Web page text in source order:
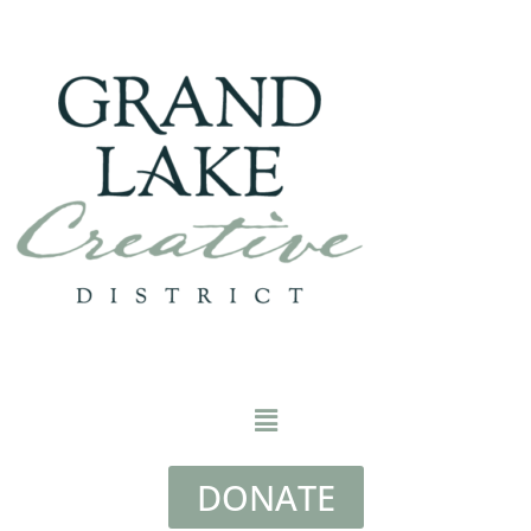
DONATE